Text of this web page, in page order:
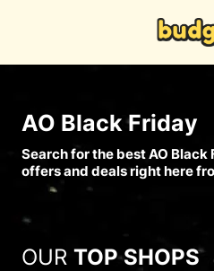
AO Black Friday
Search for the best AO
offers and deals right here
OUR TOP SHOPS